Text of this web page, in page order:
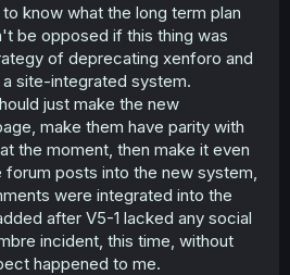
know what the long term plan
be opposed if this thing was
of deprecating xenforo and
site-integrated system.
just make the new
make them have parity with
the moment, then make it even
posts into the new system,
were integrated into the
after V5-1 lacked any social
incident, this time, without
happened to me.